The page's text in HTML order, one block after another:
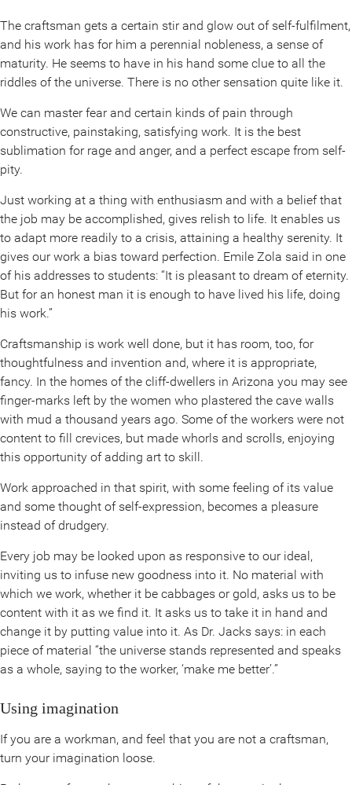
The craftsman gets a certain stir and glow out of self-fulfilment,
and his work has for him a perennial nobleness, a sense of
maturity. He seems to have in his hand some clue to all the
riddles of the universe. There is no other sensation quite like it.
We can master fear and certain kinds of pain through
constructive, painstaking, satisfying work. It is the best
sublimation for rage and anger, and a perfect escape from self-
pity.
Just working at a thing with enthusiasm and with a belief that
the job may be accomplished, gives relish to life. It enables us
to adapt more readily to a crisis, attaining a healthy serenity. It
gives our work a bias toward perfection. Emile Zola said in one
of his addresses to students: “It is pleasant to dream of eternity.
But for an honest man it is enough to have lived his life, doing
his work.”
Craftsmanship is work well done, but it has room, too, for
thoughtfulness and invention and, where it is appropriate,
fancy. In the homes of the cliff-dwellers in Arizona you may see
finger-marks left by the women who plastered the cave walls
with mud a thousand years ago. Some of the workers were not
content to fill crevices, but made whorls and scrolls, enjoying
this opportunity of adding art to skill.
Work approached in that spirit, with some feeling of its value
and some thought of self-expression, becomes a pleasure
instead of drudgery.
Every job may be looked upon as responsive to our ideal,
inviting us to infuse new goodness into it. No material with
which we work, whether it be cabbages or gold, asks us to be
content with it as we find it. It asks us to take it in hand and
change it by putting value into it. As Dr. Jacks says: in each
piece of material “the universe stands represented and speaks
as a whole, saying to the worker, ‘make me better’.”
Using imagination
If you are a workman, and feel that you are not a craftsman,
turn your imagination loose.